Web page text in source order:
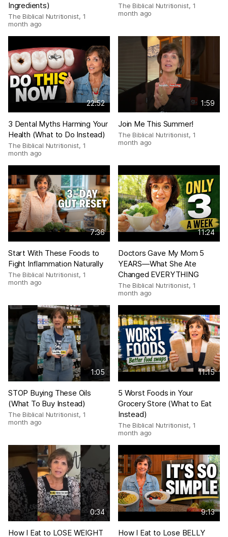
Ingredients)
The Biblical Nutritionist, 1
month ago
The Biblical Nutritionist, 1
month ago
22:52
3 Dental Myths Harming Your
Health (What to Do Instead)
The Biblical Nutritionist, 1
month ago
1:59
Join Me This Summer!
The Biblical Nutritionist, 1
month ago
7:36
Start With These Foods to
Fight Inflammation Naturally
The Biblical Nutritionist, 1
month ago
11:24
Doctors Gave My Mom 5
YEARS—What She Ate
Changed EVERYTHING
The Biblical Nutritionist, 1
month ago
1:05
STOP Buying These Oils
(What To Buy Instead)
The Biblical Nutritionist, 1
month ago
11:15
5 Worst Foods in Your
Grocery Store (What to Eat
Instead)
The Biblical Nutritionist, 1
month ago
0:34
How I Eat to LOSE WEIGHT
9:13
How I Eat to Lose BELLY